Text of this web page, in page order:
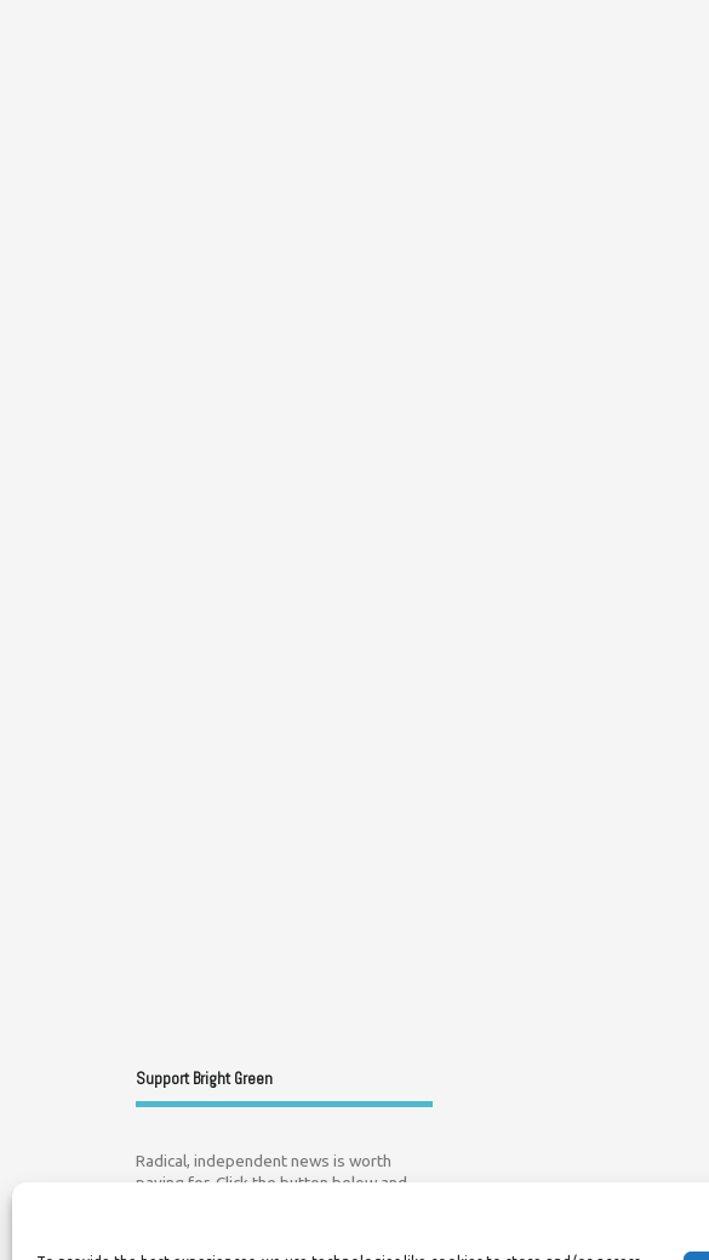
Support Bright Green
Radical, independent news is worth
paying for. Click the button below and